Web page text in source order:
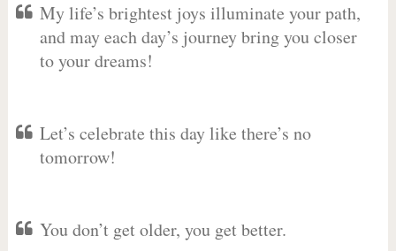
My life’s brightest joys illuminate your path,
and may each day’s journey bring you closer
to your dreams!
Let’s celebrate this day like there’s no
tomorrow!
You don’t get older, you get better.